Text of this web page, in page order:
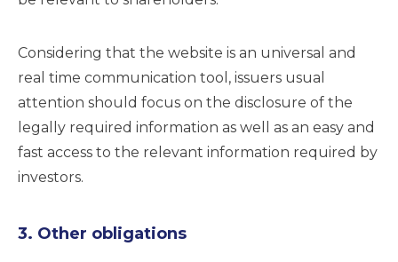
Considering that the website is an universal and
real time communication tool, issuers usual
attention should focus on the disclosure of the
legally required information as well as an easy and
fast access to the relevant information required by
investors.
3. Other obligations